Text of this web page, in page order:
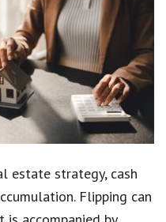
estate strategy, cash
Flipping can